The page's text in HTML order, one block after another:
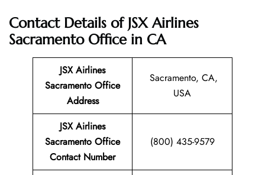
Contact Details of JSX Airlines
Sacramento Office in CA
JSX Airlines
Sacramento Office
Address
Sacramento, CA,
USA
JSX Airlines
Sacramento Office
Contact Number
(800) 435-9579